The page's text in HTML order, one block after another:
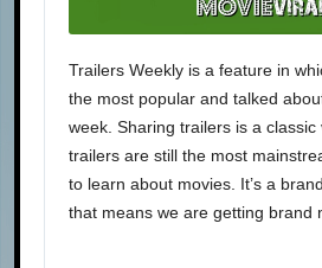
Trailers Weekly is a feature in
the most popular and talked
week. Sharing trailers is a classic
trailers are still the most
to learn about movies. It’s a
that means we are getting brand